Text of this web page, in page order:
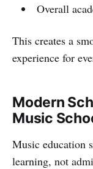
Overall
This creates a
experience for
Modern
Music
Music education
learning, not